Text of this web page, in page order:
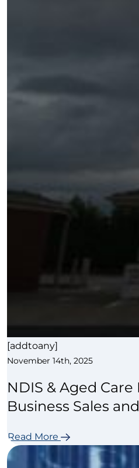
[addtoany]
November 14th, 2025
NDIS & Aged
Business Sales
Read More